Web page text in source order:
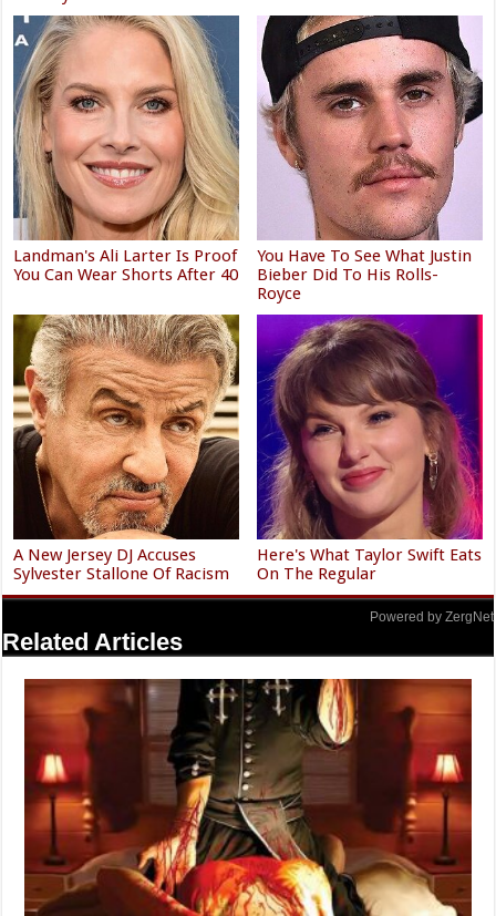
Landman's Ali Larter Is Proof
You Can Wear Shorts After 40
You Have To See What Justin
Bieber Did To His Rolls-
Royce
A New Jersey DJ Accuses
Sylvester Stallone Of Racism
Here's What Taylor Swift Eats
On The Regular
Powered by ZergNet
Related Articles